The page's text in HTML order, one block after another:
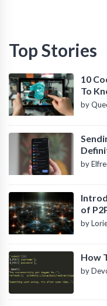
Top Stories
10
To
by
by
of
by
How
by